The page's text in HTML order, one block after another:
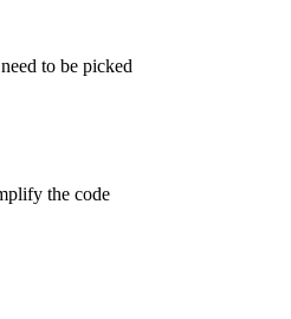
to be picked
the code